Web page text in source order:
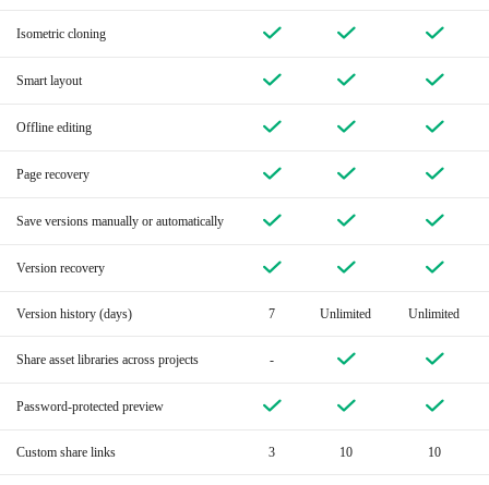
Isometric cloning
Smart layout
Offline editing
Page recovery
Save versions manually or automatically
Version recovery
Version history (days) 7 Unlimited Unlimited
Share asset libraries across projects -
Password-protected preview
Custom share links 3 10 10